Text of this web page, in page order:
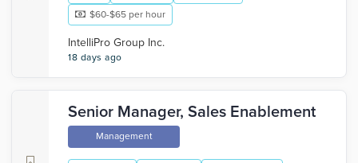
$60-$65 per hour
IntelliPro Group Inc.
18 days ago
Senior Manager, Sales Enablement
Management